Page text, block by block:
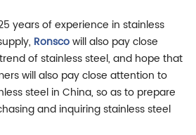
years of experience in stainless
Ronscowill also pay close
of stainless steel, and hope that
will also pay close attention to
steel in China, so as to prepare
and inquiring stainless steel